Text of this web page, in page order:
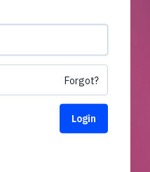
Forgot?